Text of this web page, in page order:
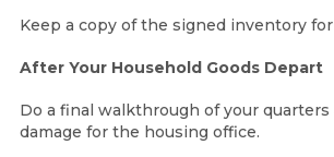
Keep a copy of the signed inventory
After Your Household Goods Depart
Do a final walkthrough of your
damage for the housing office.